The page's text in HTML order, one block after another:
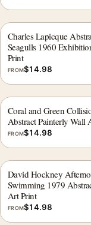
Charles Lapicque
Seagulls 1960
Print
FROM$14.98
Coral and Green
Abstract Painterly Wall
FROM$14.98
David Hockney
Swimming 1979
Art Print
FROM$14.98